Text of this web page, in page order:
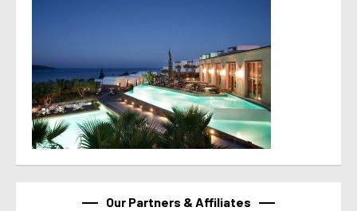
Our Partners & Affiliates